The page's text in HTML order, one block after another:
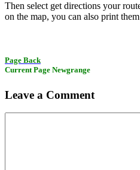
Then select get directions your
on the map, you can also print
Page Back
Current Page Newgrange
Leave a Comment